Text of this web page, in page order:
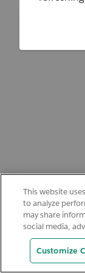
This website
to analyze
may share
social media,
Customize